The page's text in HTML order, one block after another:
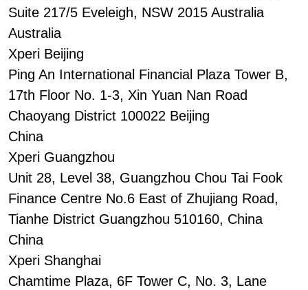
Suite 217/5 Eveleigh, NSW 2015 Australia
Australia
Xperi Beijing
Ping An International Financial Plaza Tower B,
17th Floor No. 1-3, Xin Yuan Nan Road
Chaoyang District 100022 Beijing
China
Xperi Guangzhou
Unit 28, Level 38, Guangzhou Chou Tai Fook
Finance Centre No.6 East of Zhujiang Road,
Tianhe District Guangzhou 510160, China
China
Xperi Shanghai
Chamtime Plaza, 6F Tower C, No. 3, Lane